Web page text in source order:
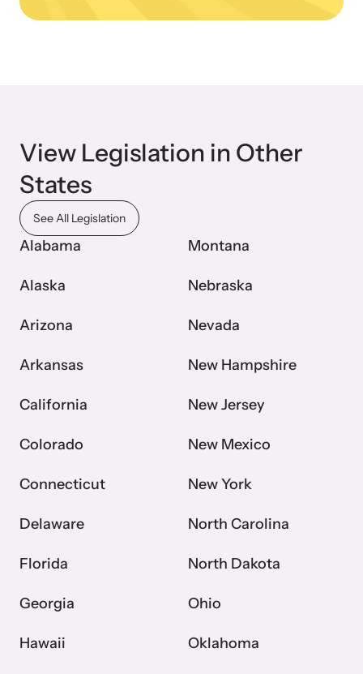
Upcoming Training
Attend an engaging, expert-led training virtually or in-person.
Learn about emerging issues and best practices with our regular
Explore our news archive of stories related to family violence
View Legislation in Other
States
See All Legislation
Alabama
Alaska
Arizona
Arkansas
California
Colorado
Connecticut
Delaware
Florida
Georgia
Hawaii
Montana
Nebraska
Nevada
New Hampshire
New Jersey
New Mexico
New York
North Carolina
North Dakota
Ohio
Oklahoma